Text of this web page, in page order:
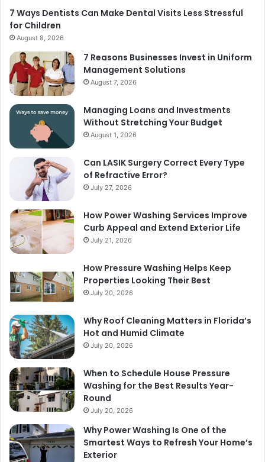
7 Ways Dentists Can Make Dental Visits Less Stressful
for Children
August 8, 2026
7 Reasons Businesses Invest in Uniform
Management Solutions
August 7, 2026
Managing Loans and Investments
Without Stretching Your Budget
August 1, 2026
Can LASIK Surgery Correct Every Type
of Refractive Error?
July 27, 2026
How Power Washing Services Improve
Curb Appeal and Extend Exterior Life
July 21, 2026
How Pressure Washing Helps Keep
Properties Looking Their Best
July 20, 2026
Why Roof Cleaning Matters in Florida’s
Hot and Humid Climate
July 20, 2026
When to Schedule House Pressure
Washing for the Best Results Year-
Round
July 20, 2026
Why Power Washing Is One of the
Smartest Ways to Refresh Your Home’s
Exterior